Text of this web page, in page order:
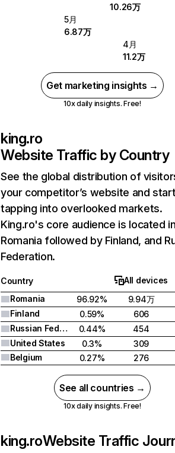
10.26万
5月
6.87万
4月
11.2万
Get marketing insights →
10x daily insights. Free!
king.ro
Website Traffic by Country
See the global distribution of
your competitor’s website and
tapping into overlooked markets.
King.ro's core audience is located
Romania followed by Finland, and
Federation.
Country
All devices
Romania
96.92%
9.94万
Finland
0.59%
606
Russian Federation
0.44%
454
United States
0.3%
309
Belgium
0.27% 276
See all countries →
10x daily insights. Free!
king.roWebsite Traffic